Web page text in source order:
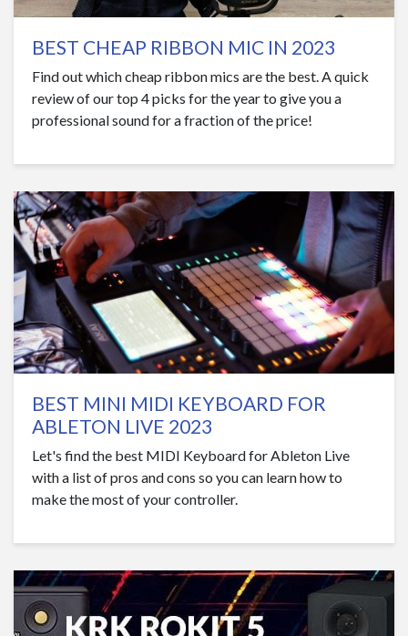
BEST CHEAP RIBBON MIC IN 2023
Find out which cheap ribbon mics are the best. A quick
review of our top 4 picks for the year to give you a
professional sound for a fraction of the price!
BEST MINI MIDI KEYBOARD FOR
ABLETON LIVE 2023
Let's find the best MIDI Keyboard for Ableton Live
with a list of pros and cons so you can learn how to
make the most of your controller.